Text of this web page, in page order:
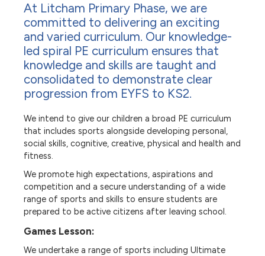
At Litcham Primary Phase, we are
committed to delivering an exciting
and varied curriculum. Our knowledge-
led spiral PE curriculum ensures that
knowledge and skills are taught and
consolidated to demonstrate clear
progression from EYFS to KS2.
We intend to give our children a broad PE curriculum
that includes sports alongside developing personal,
social skills, cognitive, creative, physical and health and
fitness.
We promote high expectations, aspirations and
competition and a secure understanding of a wide
range of sports and skills to ensure students are
prepared to be active citizens after leaving school.
Games Lesson:
We undertake a range of sports including Ultimate